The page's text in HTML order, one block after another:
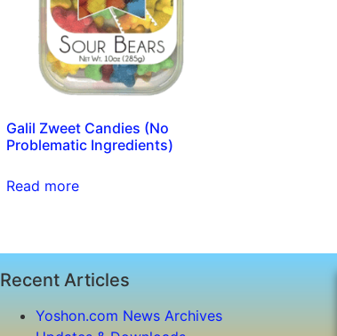
Galil Zweet Candies (No
Problematic Ingredients)
Read more
Recent Articles
Yoshon.com News Archives